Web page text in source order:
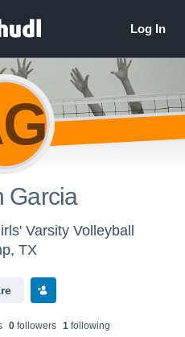
Garcia
Varsity Volleyball
TX
0followers 1following